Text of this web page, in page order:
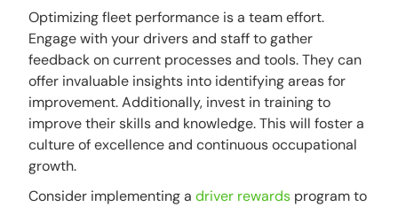
Optimizing fleet performance is a team effort.
Engage with your drivers and staff to gather
feedback on current processes and tools. They can
offer invaluable insights into identifying areas for
improvement. Additionally, invest in training to
improve their skills and knowledge. This will foster a
culture of excellence and continuous occupational
growth.
Consider implementing adriver rewards program to